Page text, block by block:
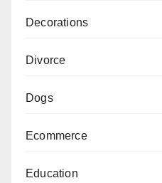
Decorations
Divorce
Dogs
Ecommerce
Education